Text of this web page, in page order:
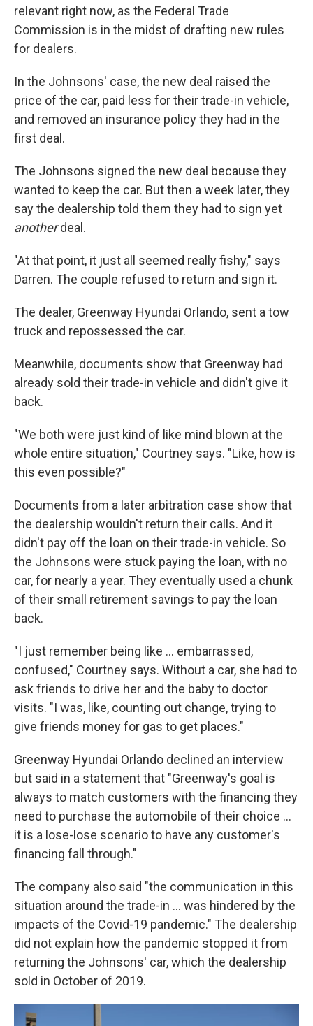
relevant right now, as the Federal Trade
Commission is in the midst of drafting new rules
for dealers.
In the Johnsons' case, the new deal raised the
price of the car, paid less for their trade-in vehicle,
and removed an insurance policy they had in the
first deal.
The Johnsons signed the new deal because they
wanted to keep the car. But then a week later, they
say the dealership told them they had to sign yet
anotherdeal.
"At that point, it just all seemed really fishy," says
Darren. The couple refused to return and sign it.
The dealer, Greenway Hyundai Orlando, sent a tow
truck and repossessed the car.
Meanwhile, documents show that Greenway had
already sold their trade-in vehicle and didn't give it
back.
"We both were just kind of like mind blown at the
whole entire situation," Courtney says. "Like, how is
this even possible?"
Documents from a later arbitration case show that
the dealership wouldn't return their calls. And it
didn't pay off the loan on their trade-in vehicle. So
the Johnsons were stuck paying the loan, with no
car, for nearly a year. They eventually used a chunk
of their small retirement savings to pay the loan
back.
"I just remember being like ... embarrassed,
confused," Courtney says. Without a car, she had to
ask friends to drive her and the baby to doctor
visits. "I was, like, counting out change, trying to
give friends money for gas to get places."
Greenway Hyundai Orlando declined an interview
but said in a statement that "Greenway's goal is
always to match customers with the financing they
need to purchase the automobile of their choice ...
it is a lose-lose scenario to have any customer's
financing fall through."
The company also said "the communication in this
situation around the trade-in ... was hindered by the
impacts of the Covid-19 pandemic." The dealership
did not explain how the pandemic stopped it from
returning the Johnsons' car, which the dealership
sold in October of 2019.